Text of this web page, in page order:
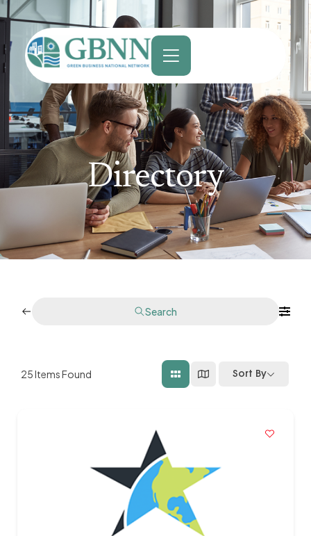
content
Directory
Search
25Items Found Sort By